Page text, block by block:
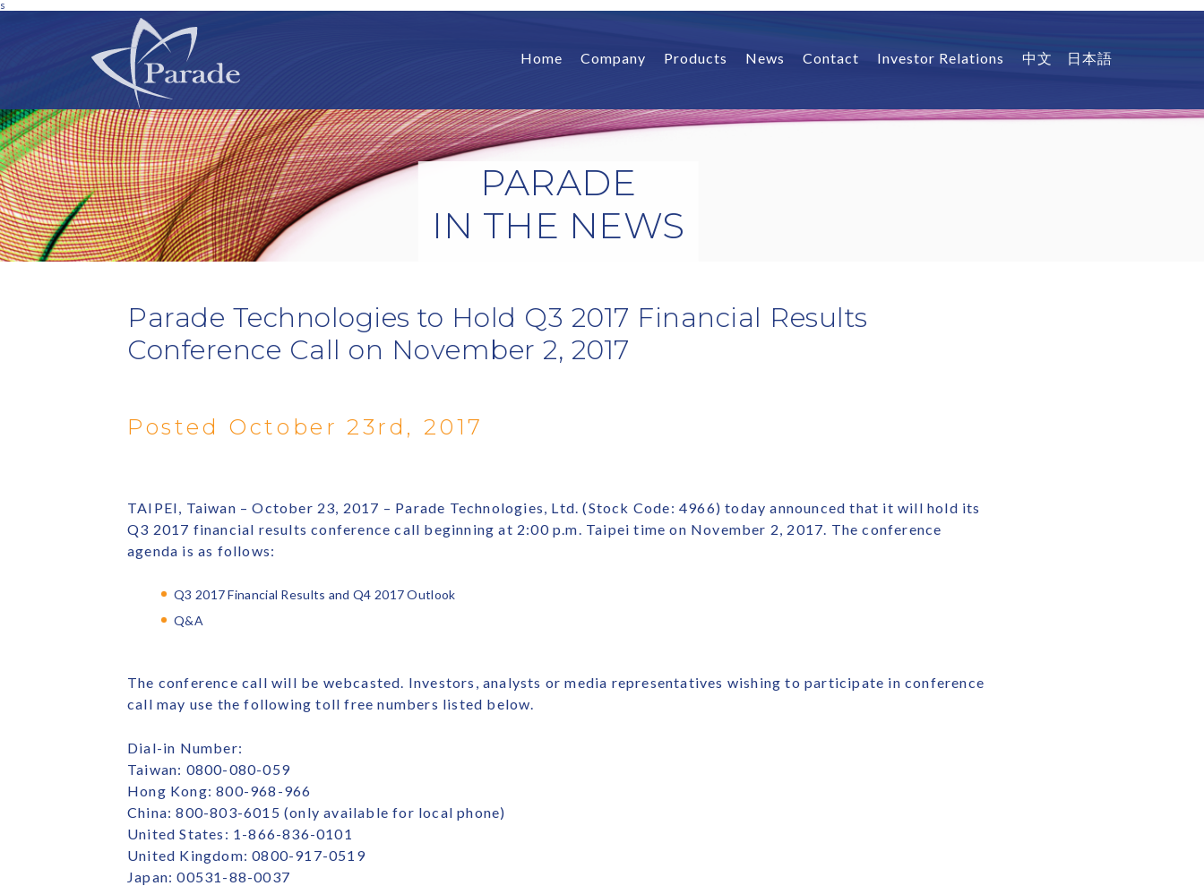
s
Home Company Products News Contact Investor Relations 中文 日本語
PARADE
IN THE NEWS
Parade Technologies to Hold Q3 2017 Financial Results
Conference Call on November 2, 2017
Posted October 23rd, 2017
TAIPEI, Taiwan – October 23, 2017 – Parade Technologies, Ltd. (Stock Code: 4966) today announced that it will hold its
Q3 2017 financial results conference call beginning at 2:00 p.m. Taipei time on November 2, 2017. The conference
agenda is as follows:
Q3 2017 Financial Results and Q4 2017 Outlook
Q&A
The conference call will be webcasted. Investors, analysts or media representatives wishing to participate in conference
call may use the following toll free numbers listed below.
Dial-in Number:
Taiwan: 0800-080-059
Hong Kong: 800-968-966
China: 800-803-6015 (only available for local phone)
United States: 1-866-836-0101
United Kingdom: 0800-917-0519
Japan: 00531-88-0037